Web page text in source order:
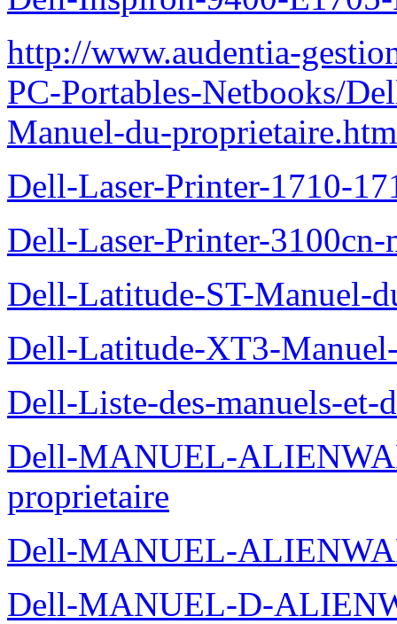
http://www.audentia-
PC-Portables-Netbooks/
Manuel-du-proprietaire.htm
Dell-Laser-Printer-1710-
Dell-Laser-Printer-
Dell-Latitude-ST-Manuel-
Dell-Latitude-XT3-
Dell-Liste-des-manuels-
Dell-MANUEL-
proprietaire
Dell-MANUEL-
Dell-MANUEL-D-